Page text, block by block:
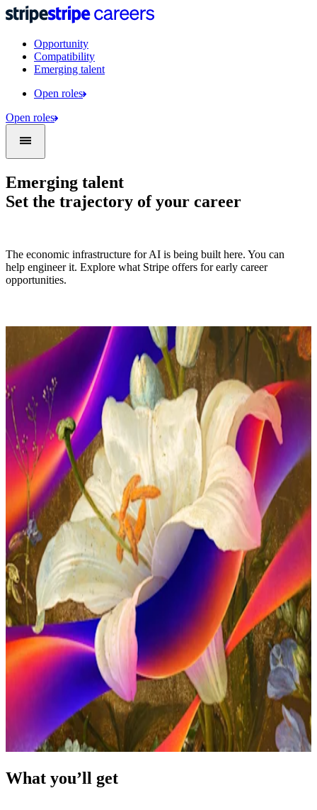
Opportunity
Compatibility
Emerging talent
Open roles
Open roles
Emerging talent
Set the trajectory of your career
The economic infrastructure for AI is being built here. You can
help engineer it. Explore what Stripe offers for early career
opportunities.
What you’ll get